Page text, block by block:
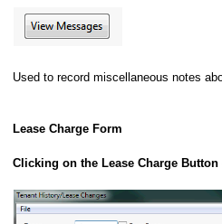
Used to record miscellaneous notes
Lease Charge Form
Clicking on the Lease Charge